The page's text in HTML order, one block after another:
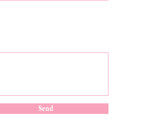
Send